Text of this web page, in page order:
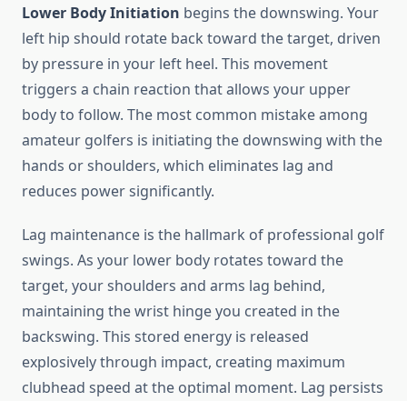
Lower Body Initiation begins the downswing. Your
left hip should rotate back toward the target, driven
by pressure in your left heel. This movement
triggers a chain reaction that allows your upper
body to follow. The most common mistake among
amateur golfers is initiating the downswing with the
hands or shoulders, which eliminates lag and
reduces power significantly.
Lag maintenance is the hallmark of professional golf
swings. As your lower body rotates toward the
target, your shoulders and arms lag behind,
maintaining the wrist hinge you created in the
backswing. This stored energy is released
explosively through impact, creating maximum
clubhead speed at the optimal moment. Lag persists